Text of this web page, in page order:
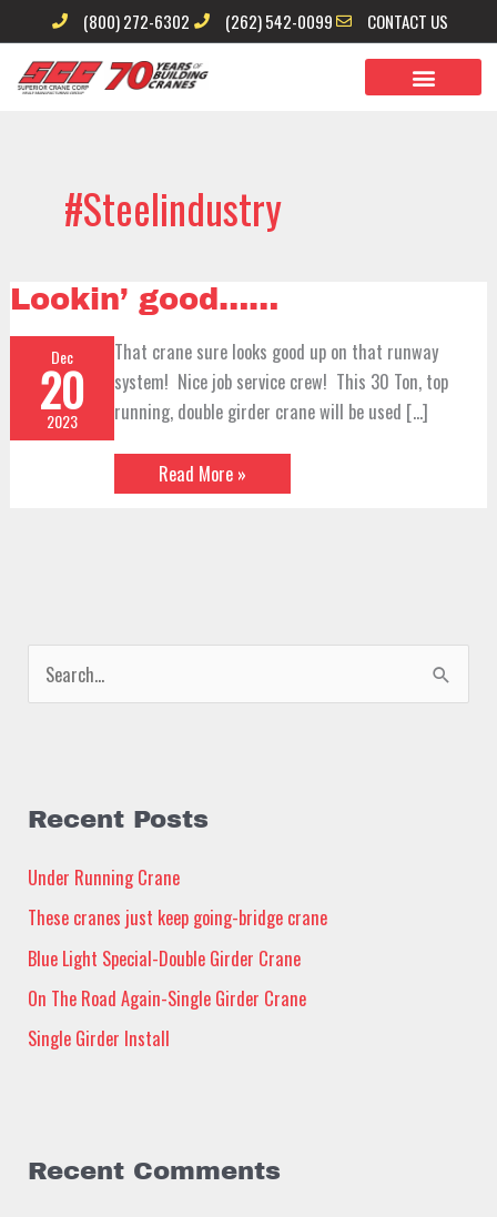
to
content
(800) 272-6302 (262) 542-0099 CONTACT US
#steelindustry
Lookin’ good……
Dec
20
2023
That crane sure looks good up on that runway
system! Nice job service crew! This 30 Ton, top
running, double girder crane will be used […]
Lookin’
good……
Read More »
c
f
o
r
:
Recent Posts
Under Running Crane
These cranes just keep going-bridge crane
Blue Light Special-Double Girder Crane
On The Road Again-Single Girder Crane
Single Girder Install
Recent Comments